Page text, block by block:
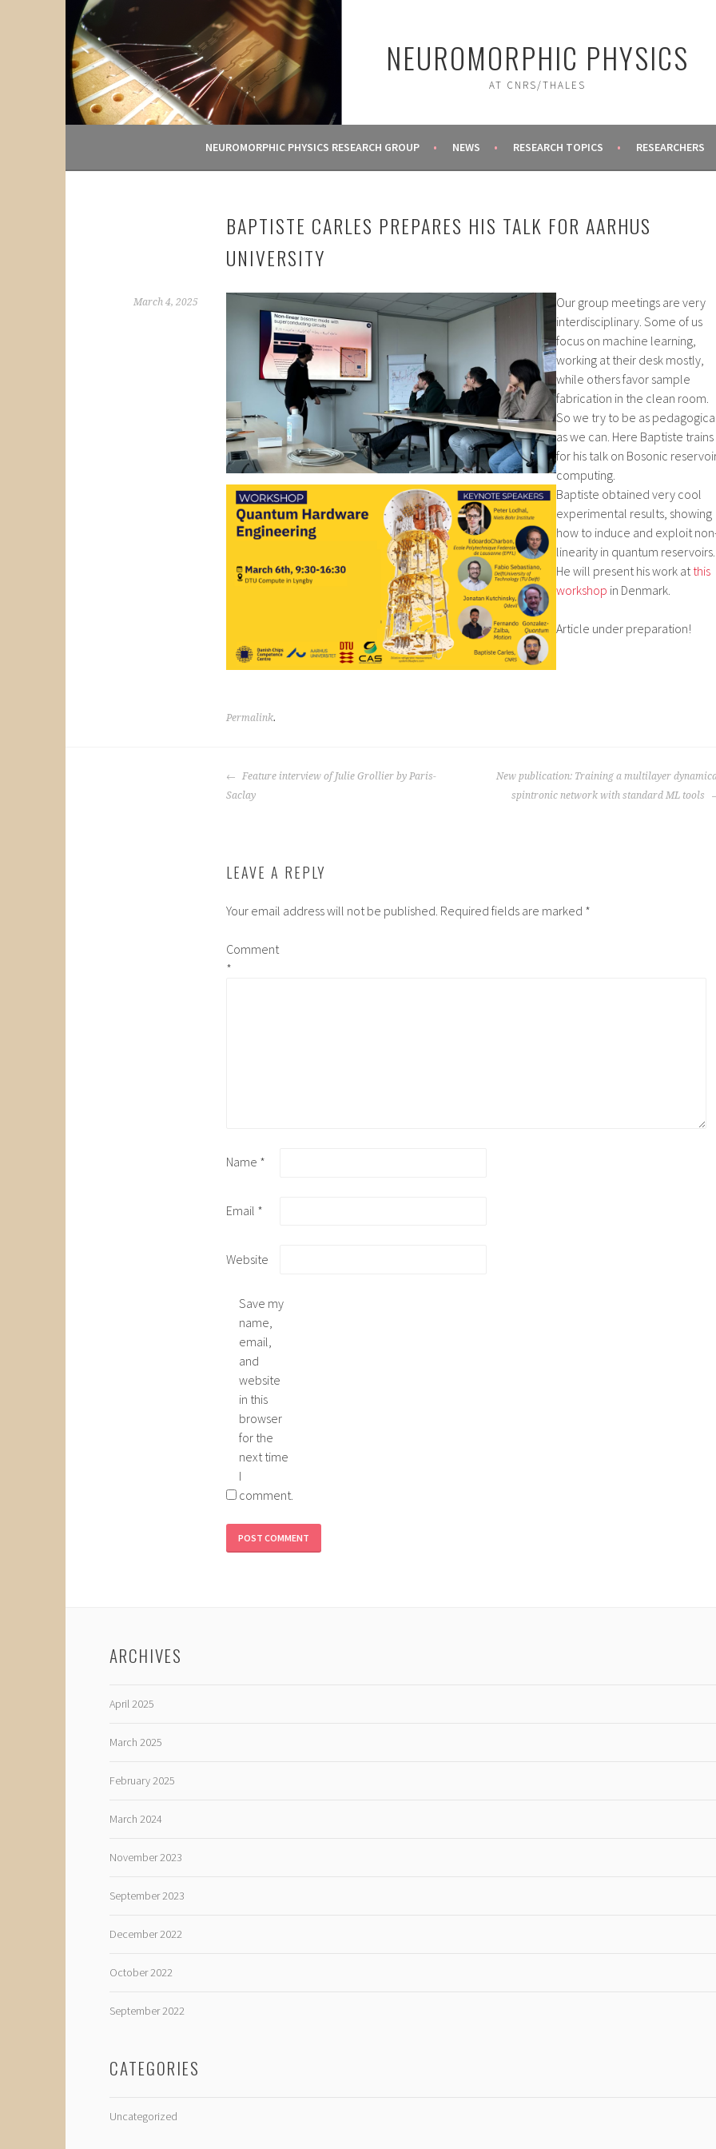
Skip
content
NEUROMORPHIC PHYSICS
AT CNRS/THALES
NEUROMORPHIC PHYSICS RESEARCH GROUP NEWS RESEARCH TOPICS RESEARCHERS
BAPTISTE CARLES PREPARES HIS TALK FOR AARHUS
UNIVERSITY
March 4, 2025
Our group meetings are very
interdisciplinary. Some of us
focus on machine learning,
working at their desk mostly,
while others favor sample
fabrication in the clean room.
So we try to be as
as we can. Here Baptiste trains
for his talk on Bosonic
computing.
Baptiste obtained very cool
experimental results, showing
how to induce and exploit
linearity in quantum reservoirs.
He will present his work atthis
workshop in Denmark.
Article under preparation!
Permalink.
POST
NAVIGATION
Feature interview of Julie Grollier by Paris-
Saclay
New publication: Training a multilayer
spintronic network with standard ML tools
LEAVE A REPLY
Your email address will not be published. Required fields are marked *
Comment
*
Name *
Email *
Website
Save my
name,
email,
and
website
in this
browser
for the
next time
I
comment.
ARCHIVES
April 2025
March 2025
February 2025
March 2024
November 2023
September 2023
December 2022
October 2022
September 2022
CATEGORIES
Uncategorized